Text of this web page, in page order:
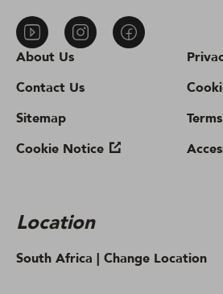
About Us
Contact Us
Sitemap
Cookie Notice
Location
South Africa | Change Location